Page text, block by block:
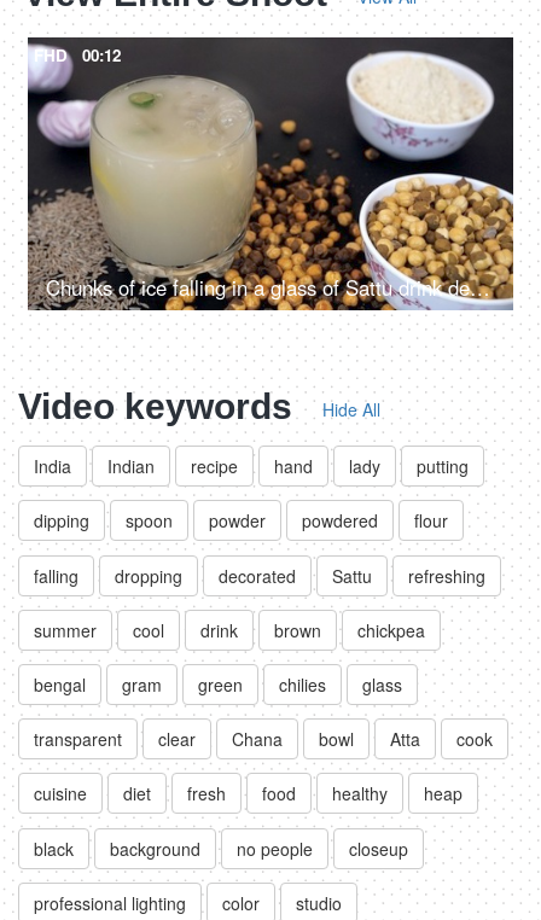
FHD 00:12
Chunks of ice falling in a glass of Sattu drink decorated with chilies and lemon
Video keywords Hide All
India Indian recipe hand lady putting
dipping spoon powder powdered flour
falling dropping decorated Sattu refreshing
summer cool drink brown chickpea
bengal gram green chilies glass
transparent clear Chana bowl Atta cook
cuisine diet fresh food healthy heap
black background no people closeup
professional lighting color studio